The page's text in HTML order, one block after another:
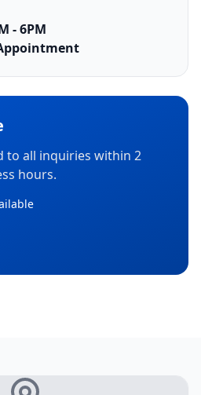
- 6PM
to all inquiries within 2
hours.